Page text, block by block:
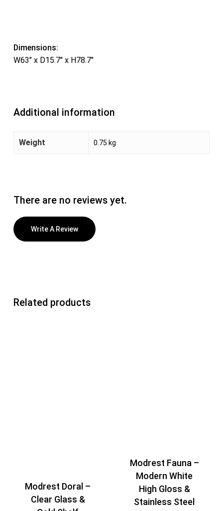
Dimensions:
W63″ x D15.7″ x H78.7″
Additional information
Weight 0.75 kg
There are no reviews yet.
Write A Review
Related products
Modrest Doral –
Clear Glass &
Modrest Fauna –
Modern White
High Gloss &
Stainless Steel